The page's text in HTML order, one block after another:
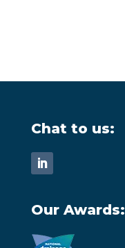
Chat to us:
Our Awards: